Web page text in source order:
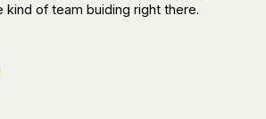
kind of team buiding right there.